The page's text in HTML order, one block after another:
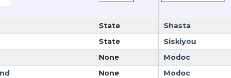
State
Shasta
State
Siskiyou
None
Modoc
None
Modoc